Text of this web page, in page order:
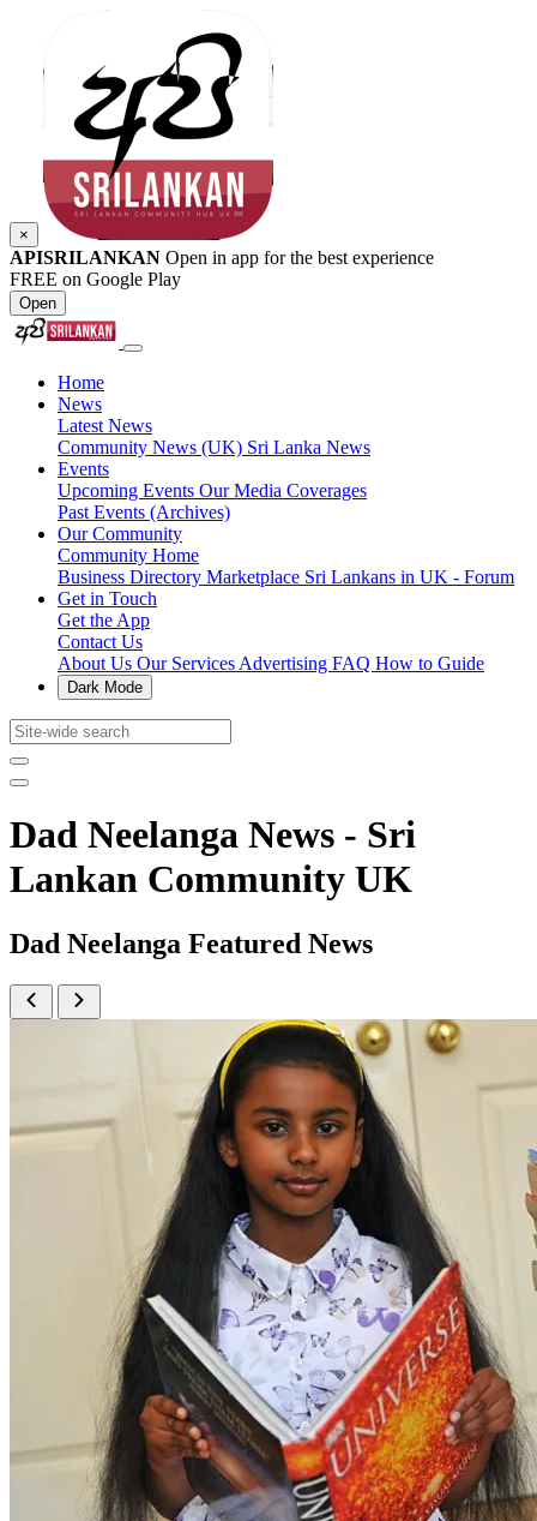
×
APISRILANKAN Open in app for the best experience
FREE on Google Play
Open
Home
News
Latest News
Community News (UK) Sri Lanka News
Events
Upcoming Events Our Media Coverages
Past Events (Archives)
Our Community
Community Home
Business Directory Marketplace Sri Lankans in UK - Forum
Get in Touch
Get the App
Contact Us
About Us Our Services Advertising FAQ How to Guide
Dark Mode
Dad Neelanga News - Sri
Lankan Community UK
Dad Neelanga Featured News